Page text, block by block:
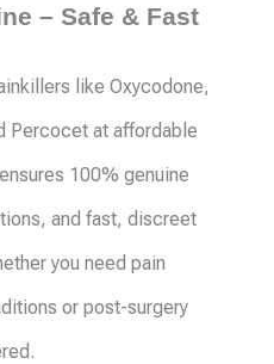
– Safe & Fast
like Oxycodone,
Percocet at affordable
100% genuine
and fast, discreet
you need pain
or post-surgery